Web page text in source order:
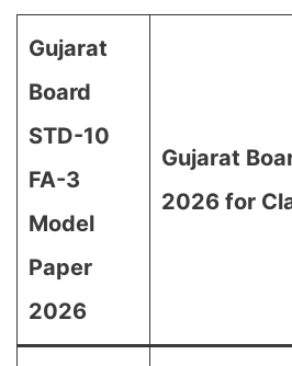
Gujarat
Board
STD-10
FA-3
Model
Paper
2026
Gujarat
2026 for